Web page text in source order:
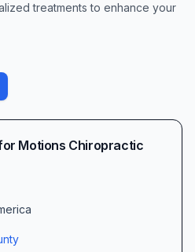
treatments to enhance your
Motions Chiropractic